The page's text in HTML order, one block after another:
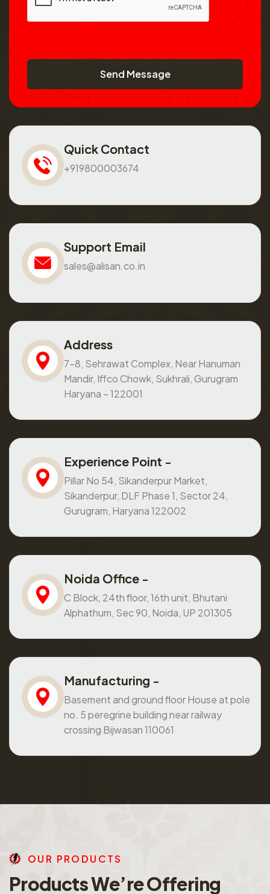
Send Message
Quick Contact
+919800003674
Support Email
sales@alisan.co.in
Address
7-8, Sehrawat Complex, Near Hanuman
Mandir, Iffco Chowk, Sukhrali, Gurugram
Haryana – 122001
Experience Point -
Pillar No 54, Sikanderpur Market,
Sikanderpur, DLF Phase 1, Sector 24,
Gurugram, Haryana 122002
Noida Office -
C Block, 24th floor, 16th unit, Bhutani
Alphathum, Sec 90, Noida, UP 201305
Manufacturing -
Basement and ground floor House at pole
no. 5 peregrine building near railway
crossing Bijwasan 110061
OU R PRO DU CTS
ProductsWe’reOffering